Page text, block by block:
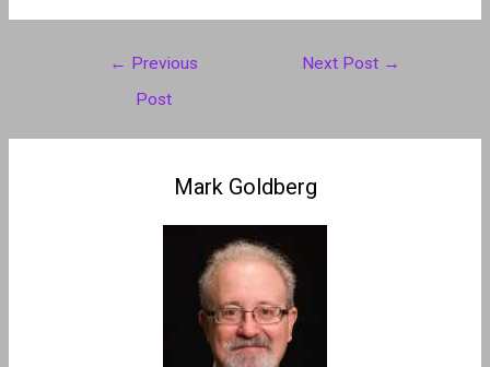
Post
navigation
← Previous
Post
Next Post →
Mark Goldberg